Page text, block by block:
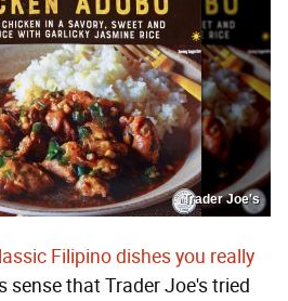
Trader Joe's
Filipino dishes you really
sense that Trader Joe's tried